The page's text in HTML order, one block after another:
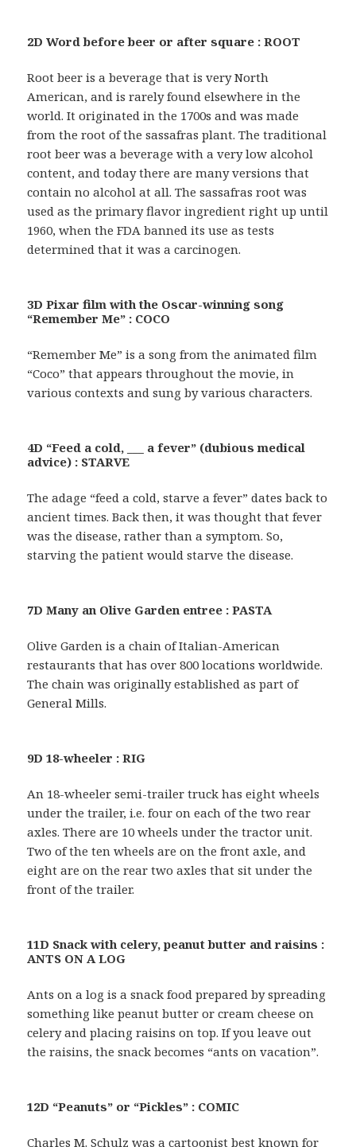
2D Word before beer or after square : ROOT
Root beer is a beverage that is very North
American, and is rarely found elsewhere in the
world. It originated in the 1700s and was made
from the root of the sassafras plant. The traditional
root beer was a beverage with a very low alcohol
content, and today there are many versions that
contain no alcohol at all. The sassafras root was
used as the primary flavor ingredient right up until
1960, when the FDA banned its use as tests
determined that it was a carcinogen.
3D Pixar film with the Oscar-winning song
“Remember Me” : COCO
“Remember Me” is a song from the animated film
“Coco” that appears throughout the movie, in
various contexts and sung by various characters.
4D “Feed a cold, ___ a fever” (dubious medical
advice) : STARVE
The adage “feed a cold, starve a fever” dates back to
ancient times. Back then, it was thought that fever
was the disease, rather than a symptom. So,
starving the patient would starve the disease.
7D Many an Olive Garden entree : PASTA
Olive Garden is a chain of Italian-American
restaurants that has over 800 locations worldwide.
The chain was originally established as part of
General Mills.
9D 18-wheeler : RIG
An 18-wheeler semi-trailer truck has eight wheels
under the trailer, i.e. four on each of the two rear
axles. There are 10 wheels under the tractor unit.
Two of the ten wheels are on the front axle, and
eight are on the rear two axles that sit under the
front of the trailer.
11D Snack with celery, peanut butter and raisins :
ANTS ON A LOG
Ants on a log is a snack food prepared by spreading
something like peanut butter or cream cheese on
celery and placing raisins on top. If you leave out
the raisins, the snack becomes “ants on vacation”.
12D “Peanuts” or “Pickles” : COMIC
Charles M. Schulz was a cartoonist best known for